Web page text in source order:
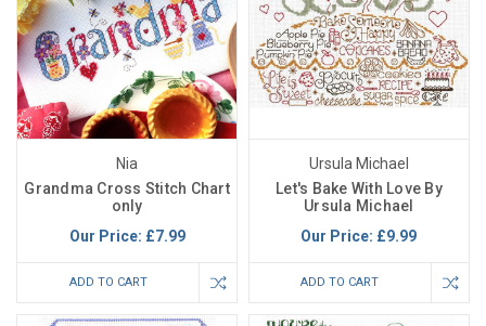
Nia
Grandma Cross Stitch Chart
only
Our Price: £7.99
ADD TO CART
Ursula Michael
Let's Bake With Love By
Ursula Michael
Our Price: £9.99
ADD TO CART